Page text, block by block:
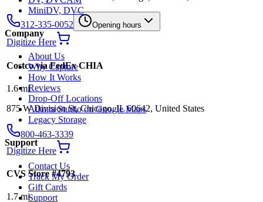
312-335-0052 Opening hours
Digitize Here
Costco via FedEx CHIA
1.6mi
875 W Division St, Chicago, IL 60642, United States
800-463-3339
Digitize Here
CVS Store #4793
1.7mi
MiniDV, DVC
Company
About Us
Why Capture
How It Works
Reviews
Drop-Off Locations
Atlanta Studio on Google Maps
Legacy Storage
Support
Contact Us
Track My Order
Gift Cards
Support